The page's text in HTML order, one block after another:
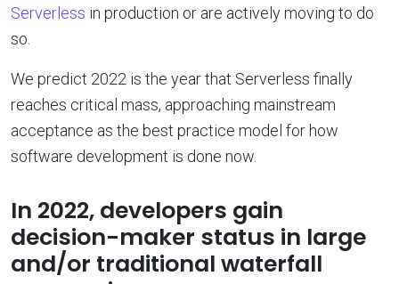
Serverless in production or are actively moving to do
so.
We predict 2022 is the year that Serverless finally
reaches critical mass, approaching mainstream
acceptance as the best practice model for how
software development is done now.
In 2022, developers gain
decision-maker status in large
and/or traditional waterfall